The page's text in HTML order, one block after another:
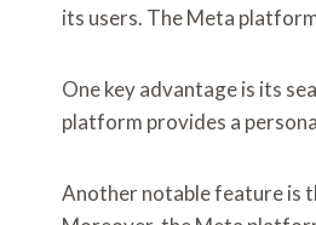
its users. The Meta
One key advantage is its
platform provides a
Another notable feature is